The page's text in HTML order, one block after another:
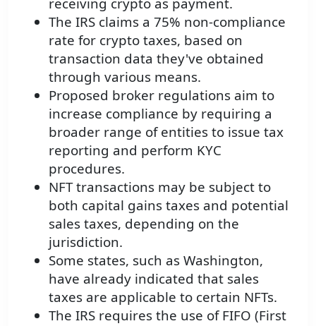
The IRS claims a 75% non-compliance
rate for crypto taxes, based on
transaction data they've obtained
through various means.
Proposed broker regulations aim to
increase compliance by requiring a
broader range of entities to issue tax
reporting and perform KYC
procedures.
NFT transactions may be subject to
both capital gains taxes and potential
sales taxes, depending on the
jurisdiction.
Some states, such as Washington,
have already indicated that sales
taxes are applicable to certain NFTs.
The IRS requires the use of FIFO (First